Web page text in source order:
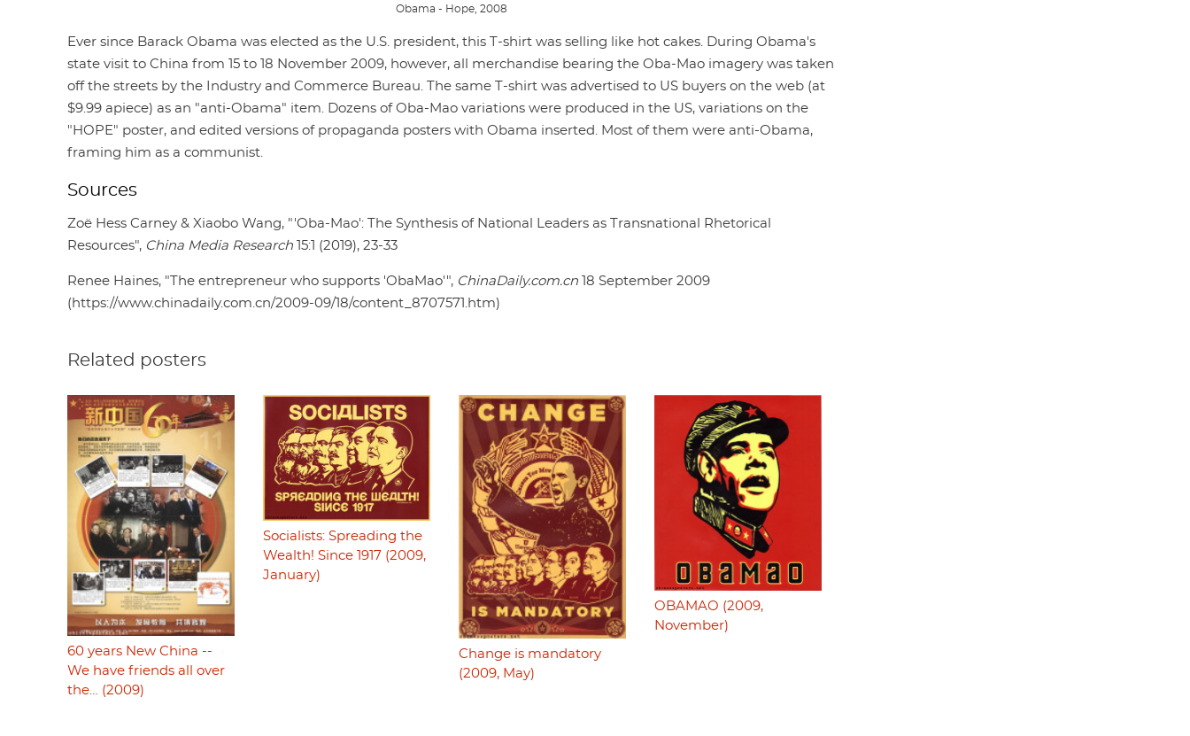
Obama - Hope, 2008
Ever since Barack Obama was elected as the U.S. president, this T-shirt was selling like hot cakes. During Obama's
state visit to China from 15 to 18 November 2009, however, all merchandise bearing the Oba-Mao imagery was taken
off the streets by the Industry and Commerce Bureau. The same T-shirt was advertised to US buyers on the web (at
$9.99 apiece) as an "anti-Obama" item. Dozens of Oba-Mao variations were produced in the US, variations on the
"HOPE" poster, and edited versions of propaganda posters with Obama inserted. Most of them were anti-Obama,
framing him as a communist.
Sources
Zoë Hess Carney & Xiaobo Wang, "'Oba-Mao': The Synthesis of National Leaders as Transnational Rhetorical
Resources", China Media Research 15:1 (2019), 23-33
Renee Haines, "The entrepreneur who supports 'ObaMao'", ChinaDaily.com.cn 18 September 2009
(https://www.chinadaily.com.cn/2009-09/18/content_8707571.htm)
Related posters
60 years New China --
We have friends all over
the… (2009)
Socialists: Spreading the
Wealth! Since 1917 (2009,
January)
Change is mandatory
(2009, May)
OBAMAO (2009,
November)